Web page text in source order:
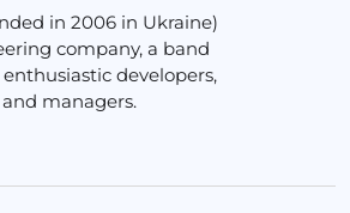
in 2006 in Ukraine)
company, a band
developers,
managers.